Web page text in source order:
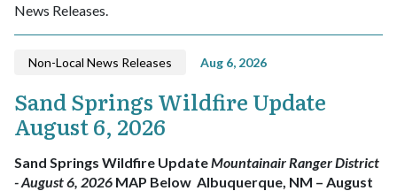
News Releases.
Non-Local News Releases Aug 6, 2026
Sand Springs Wildfire Update
August 6, 2026
Sand Springs Wildfire UpdateMountainair Ranger District
- August 6, 2026 MAP Below Albuquerque, NM – August